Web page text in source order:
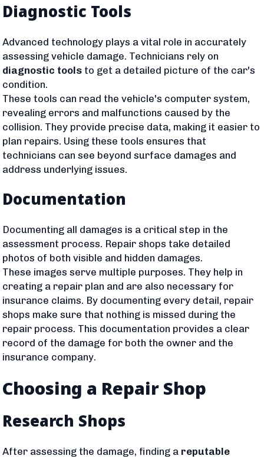
Diagnostic Tools
Advanced technology plays a vital role in accurately
assessing vehicle damage. Technicians rely on
diagnostic tools to get a detailed picture of the car's
condition.
These tools can read the vehicle's computer system,
revealing errors and malfunctions caused by the
collision. They provide precise data, making it easier to
plan repairs. Using these tools ensures that
technicians can see beyond surface damages and
address underlying issues.
Documentation
Documenting all damages is a critical step in the
assessment process. Repair shops take detailed
photos of both visible and hidden damages.
These images serve multiple purposes. They help in
creating a repair plan and are also necessary for
insurance claims. By documenting every detail, repair
shops make sure that nothing is missed during the
repair process. This documentation provides a clear
record of the damage for both the owner and the
insurance company.
Choosing a Repair Shop
Research Shops
After assessing the damage, finding a reputable